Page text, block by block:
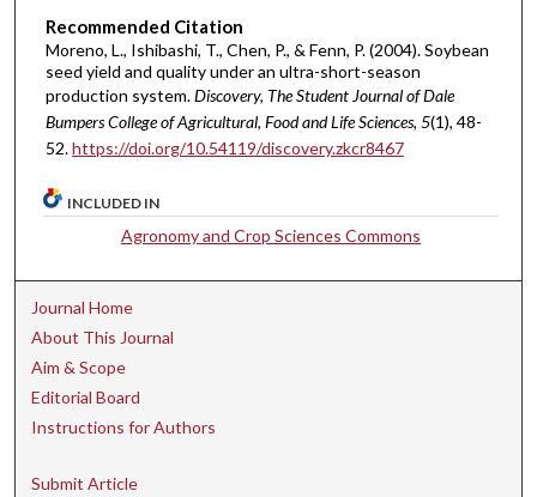
Recommended Citation
Moreno, L., Ishibashi, T., Chen, P., & Fenn, P. (2004). Soybean
seed yield and quality under an ultra-short-season
production system.Discovery, The Student Journal of Dale
Bumpers College of Agricultural, Food and Life Sciences, 5(1), 48-
52.https://doi.org/10.54119/discovery.zkcr8467
INCLUDED IN
Agronomy and Crop Sciences Commons
Journal Home
About This Journal
Aim & Scope
Editorial Board
Instructions for Authors
Submit Article